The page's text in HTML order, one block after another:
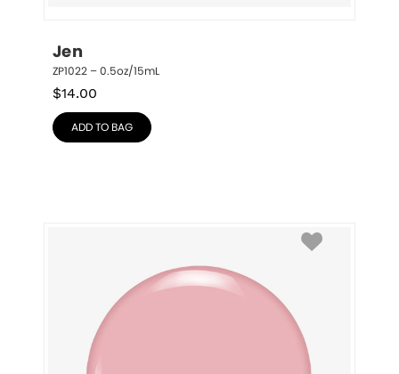
Jen
ZP1022 – 0.5oz/15mL
$14.00
ADD TO BAG